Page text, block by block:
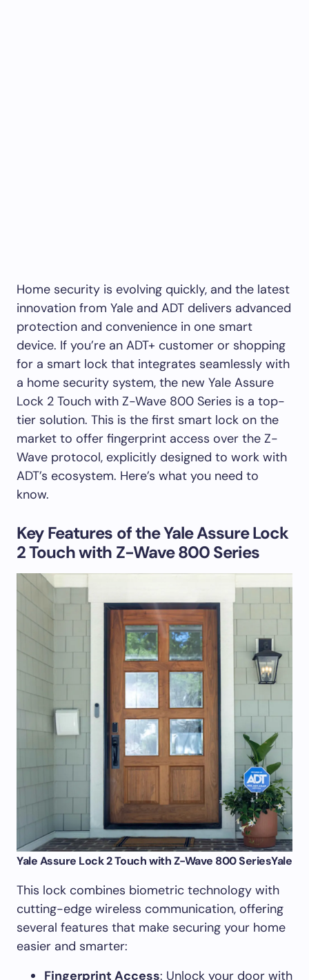
Home security is evolving quickly, and the latest
innovation from Yale and ADT delivers advanced
protection and convenience in one smart
device. If you’re an ADT+ customer or shopping
for a smart lock that integrates seamlessly with
a home security system, the new Yale Assure
Lock 2 Touch with Z-Wave 800 Series is a top-
tier solution. This is the first smart lock on the
market to offer fingerprint access over the Z-
Wave protocol, explicitly designed to work with
ADT’s ecosystem. Here’s what you need to
know.
Key Features of the Yale Assure Lock
2 Touch with Z-Wave 800 Series
Yale Assure Lock 2 Touch with Z-Wave 800 SeriesYale
This lock combines biometric technology with
cutting-edge wireless communication, offering
several features that make securing your home
easier and smarter:
Fingerprint Access: Unlock your door with